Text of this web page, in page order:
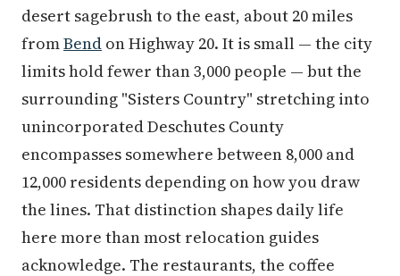
desert sagebrush to the east, about 20 miles
fromBend on Highway 20. It is small — the city
limits hold fewer than 3,000 people — but the
surrounding "Sisters Country" stretching into
unincorporated Deschutes County
encompasses somewhere between 8,000 and
12,000 residents depending on how you draw
the lines. That distinction shapes daily life
here more than most relocation guides
acknowledge. The restaurants, the coffee